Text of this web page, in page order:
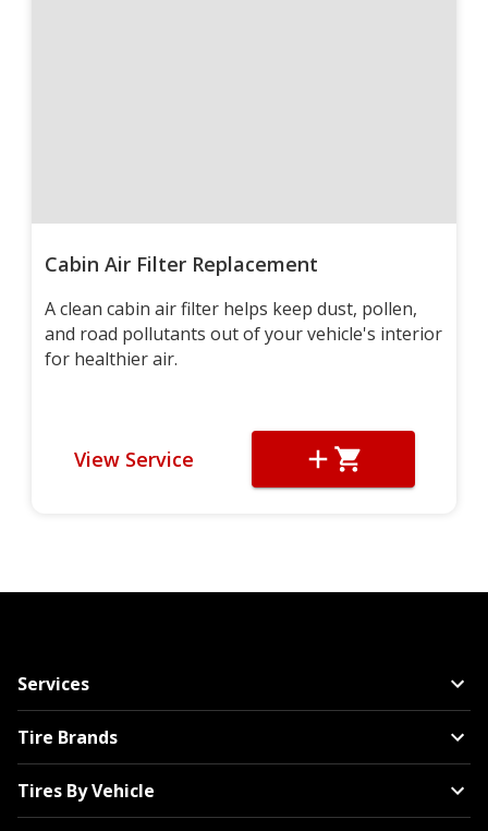
Cabin Air Filter Replacement
A clean cabin air filter helps keep dust, pollen,
and road pollutants out of your vehicle's interior
for healthier air.
View Service
Services
Tire Brands
Tires By Vehicle